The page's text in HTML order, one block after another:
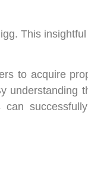
This
to acquire
understanding